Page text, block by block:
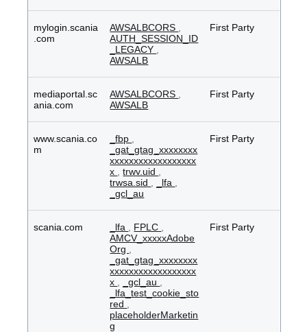
mylogin.scania
.com
AWSALBCORS
AUTH_SESSION_ID
_LEGACY
AWSALB
First Party
mediaportal.sc
ania.com
AWSALBCORS
AWSALB
First Party
www.scania.co
m
_fbp
_gat_gtag_xxxxxxxx
xxxxxxxxxxxxxxxxxx
x
,trwv.uid
trwsa.sid
_lfa
_gcl_au
First Party
scania.com _lfa FPLC
AMCV_xxxxxAdobe
Org
_gat_gtag_xxxxxxxx
xxxxxxxxxxxxxxxxxx
x
_gcl_au
_lfa_test_cookie_sto
red
placeholderMarketin
g
First Party